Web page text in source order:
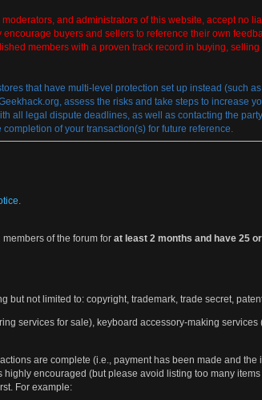
and administrators of this website, accept no
buyers and sellers to reference their own
members with a proven track record in buying,
that have multi-level protection set up instead (such
assess the risks and take steps to increase
all legal dispute deadlines, as well as contacting the
of your transaction(s) for future reference.
of the forum for at least 2 months and have 25
not limited to: copyright, trademark, trade secret,
services for sale), keyboard accessory-making services
are complete (i.e., payment has been made and the
encouraged (but please avoid listing too many items
For example: